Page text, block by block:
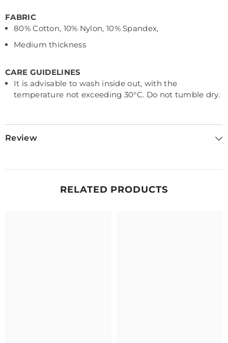
FABRIC
80% Cotton, 10% Nylon, 10% Spandex,
Medium thickness
CARE GUIDELINES
It is advisable to wash inside out, with the
temperature not exceeding 30°C. Do not tumble dry.
Review
RELATED PRODUCTS